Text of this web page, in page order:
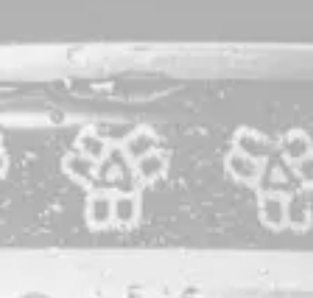
Big Small World
Pale Ale
Brewed entirely with Maine-grown malt and hopped with
Callista, Galaxy, and Vic Secret. A celebration of near and
far.
PALE ALE
PORTLAND